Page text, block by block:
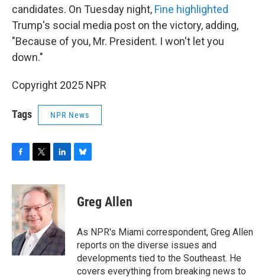
candidates. On Tuesday night, Fine highlighted
Trump's social media post on the victory, adding,
"Because of you, Mr. President. I won't let you
down."
Copyright 2025 NPR
Tags NPR News
c
e
b
o
o
k
i
t
e
r
n
k
e
d
I
n
e
s
y
Greg Allen
As NPR's Miami correspondent, Greg Allen
reports on the diverse issues and
developments tied to the Southeast. He
covers everything from breaking news to